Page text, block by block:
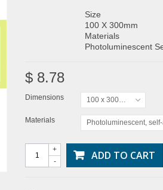
Size
100 X 300mm
Materials
Photoluminescent
$ 8.78
Dimensions 100 x 300mm
Materials Photoluminescent,
-
+ ADD TO CART